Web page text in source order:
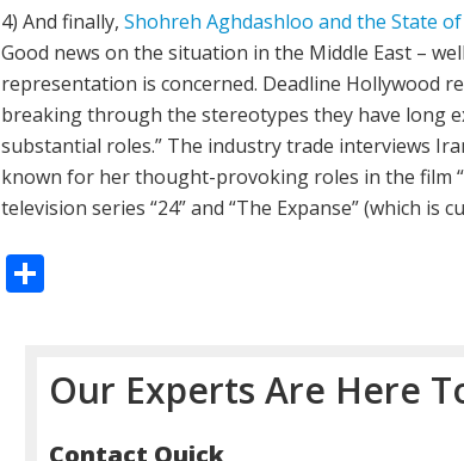
4) And finally,Shohreh Aghdashloo and the State
Good news on the situation in the Middle East –
representation is concerned. Deadline Hollywood
breaking through the stereotypes they have long
substantial roles.” The industry trade interviews
known for her thought-provoking roles in the film
television series “24” and “The Expanse” (which is
Our Experts Are Here